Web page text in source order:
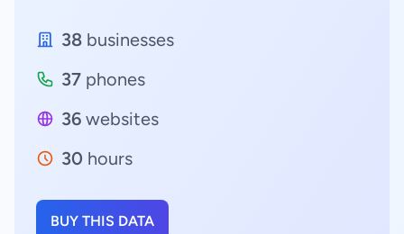
38 businesses
37 phones
36 websites
30 hours
BUY THIS DATA